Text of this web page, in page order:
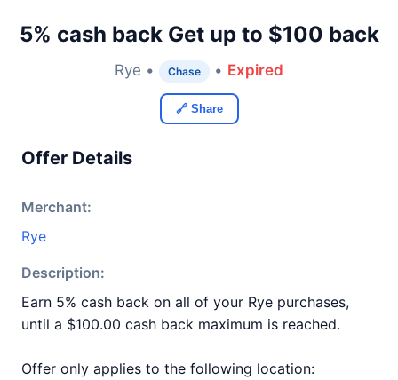
5% cash back Get up to $100 back
Rye • Chase • Expired
🔗 Share
Offer Details
Merchant:
Rye
Description:
Earn 5% cash back on all of your Rye purchases,
until a $100.00 cash back maximum is reached.
Offer only applies to the following location: